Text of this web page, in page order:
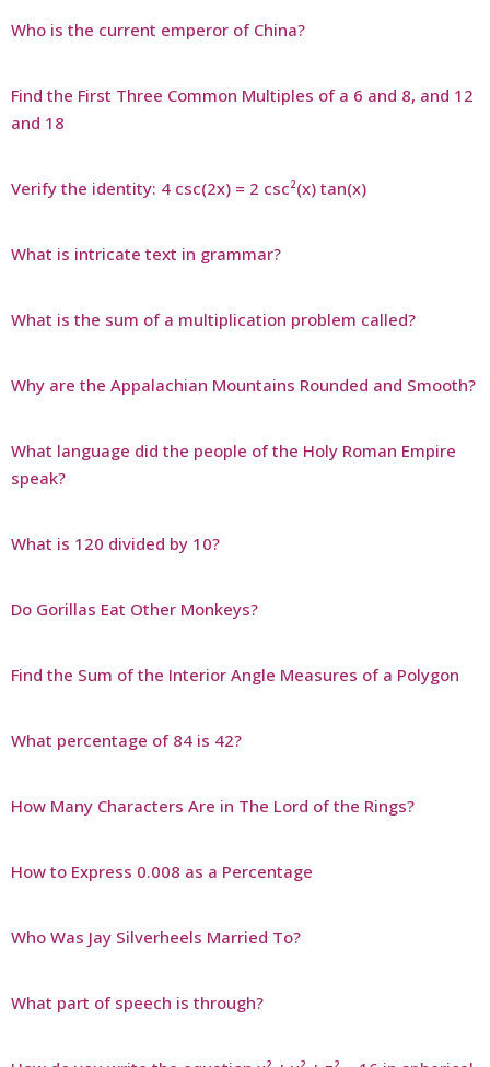
Who is the current emperor of China?
Find the First Three Common Multiples of a 6 and 8, and 12
and 18
Verify the identity: 4 csc(2x) = 2 csc²(x) tan(x)
What is intricate text in grammar?
What is the sum of a multiplication problem called?
Why are the Appalachian Mountains Rounded and Smooth?
What language did the people of the Holy Roman Empire
speak?
What is 120 divided by 10?
Do Gorillas Eat Other Monkeys?
Find the Sum of the Interior Angle Measures of a Polygon
What percentage of 84 is 42?
How Many Characters Are in The Lord of the Rings?
How to Express 0.008 as a Percentage
Who Was Jay Silverheels Married To?
What part of speech is through?